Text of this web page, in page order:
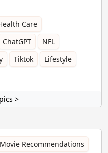
Care
ChatGPT
NFL
Tiktok
Lifestyle
>
Movie Recommendations